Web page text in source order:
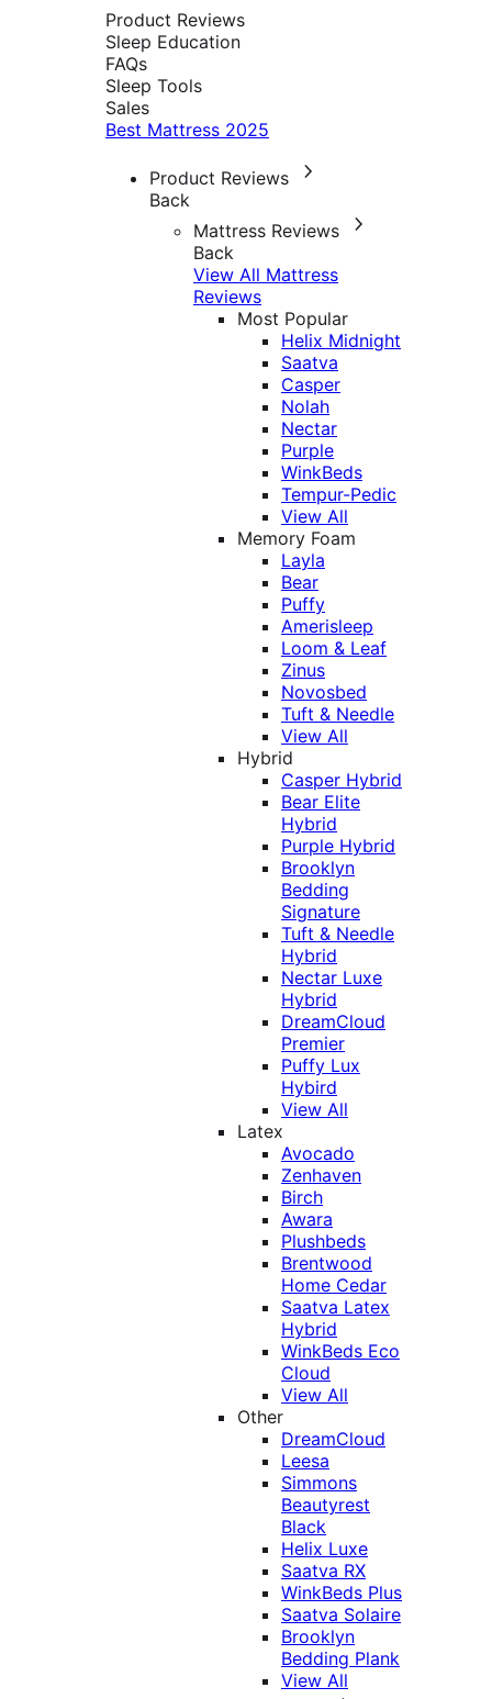
Product Reviews
Sleep Education
FAQs
Sleep Tools
Sales
Best Mattress 2025
Product Reviews
Back
Mattress Reviews
Back
View All Mattress
Reviews
Most Popular
Helix Midnight
Saatva
Casper
Nolah
Nectar
Purple
WinkBeds
Tempur-Pedic
View All
Memory Foam
Layla
Bear
Puffy
Amerisleep
Loom & Leaf
Zinus
Novosbed
Tuft & Needle
View All
Hybrid
Casper Hybrid
Bear Elite
Hybrid
Purple Hybrid
Brooklyn
Bedding
Signature
Tuft & Needle
Hybrid
Nectar Luxe
Hybrid
DreamCloud
Premier
Puffy Lux
Hybird
View All
Latex
Avocado
Zenhaven
Birch
Awara
Plushbeds
Brentwood
Home Cedar
Saatva Latex
Hybrid
WinkBeds Eco
Cloud
View All
Other
DreamCloud
Leesa
Simmons
Beautyrest
Black
Helix Luxe
Saatva RX
WinkBeds Plus
Saatva Solaire
Brooklyn
Bedding Plank
View All